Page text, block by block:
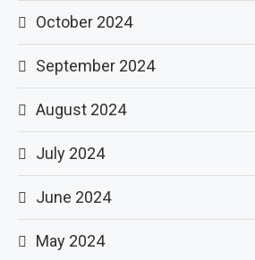
October 2024
September 2024
August 2024
July 2024
June 2024
May 2024